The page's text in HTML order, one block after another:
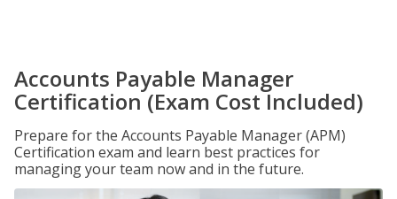
Accounts Payable Manager
Certification (Exam Cost Included)
Prepare for the Accounts Payable Manager (APM)
Certification exam and learn best practices for
managing your team now and in the future.